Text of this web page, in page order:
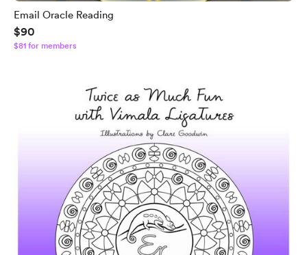
Email Oracle Reading
$90
$81 for members